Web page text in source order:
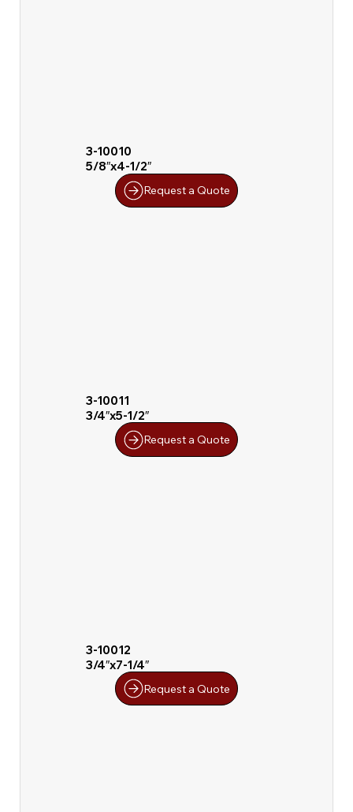
3-10010
5/8″x4-1/2″
Request a Quote
3-10011
3/4″x5-1/2″
Request a Quote
3-10012
3/4″x7-1/4″
Request a Quote